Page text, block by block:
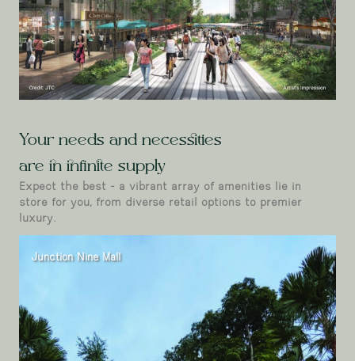
Your needs and necessities
are in infinite supply
Expect the best - a vibrant array of amenities lie in
store for you, from diverse retail options to premier
luxury.
Junction Nine Mall